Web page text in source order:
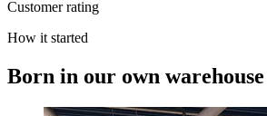
Customer rating
How it started
Born in our own warehouse